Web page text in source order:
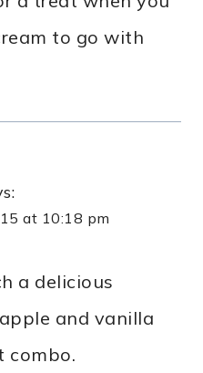
to go with
at 10:18 pm
a delicious
and vanilla
combo.